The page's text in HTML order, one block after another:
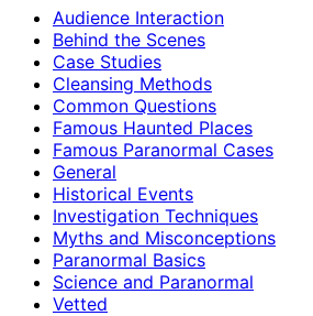
Audience Interaction
Behind the Scenes
Case Studies
Cleansing Methods
Common Questions
Famous Haunted Places
Famous Paranormal Cases
General
Historical Events
Investigation Techniques
Myths and Misconceptions
Paranormal Basics
Science and Paranormal
Vetted